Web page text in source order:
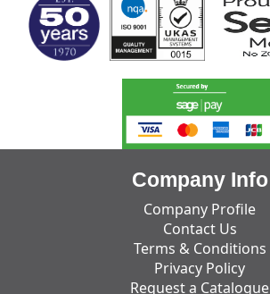
Company Info
Company Profile
Contact Us
Terms & Conditions
Privacy Policy
Request a Catalogue